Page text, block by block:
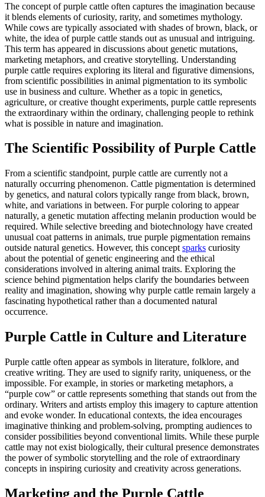
The concept of purple cattle often captures the imagination because
it blends elements of curiosity, rarity, and sometimes mythology.
While cows are typically associated with shades of brown, black, or
white, the idea of purple cattle stands out as unusual and intriguing.
This term has appeared in discussions about genetic mutations,
marketing metaphors, and creative storytelling. Understanding
purple cattle requires exploring its literal and figurative dimensions,
from scientific possibilities in animal pigmentation to its symbolic
use in business and culture. Whether as a topic in genetics,
agriculture, or creative thought experiments, purple cattle represents
the extraordinary within the ordinary, challenging people to rethink
what is possible in nature and imagination.
The Scientific Possibility of Purple Cattle
From a scientific standpoint, purple cattle are currently not a
naturally occurring phenomenon. Cattle pigmentation is determined
by genetics, and natural colors typically range from black, brown,
white, and variations in between. For purple coloring to appear
naturally, a genetic mutation affecting melanin production would be
required. While selective breeding and biotechnology have created
unusual coat patterns in animals, true purple pigmentation remains
outside natural genetics. However, this concept sparks curiosity
about the potential of genetic engineering and the ethical
considerations involved in altering animal traits. Exploring the
science behind pigmentation helps clarify the boundaries between
reality and imagination, showing why purple cattle remain largely a
fascinating hypothetical rather than a documented natural
occurrence.
Purple Cattle in Culture and Literature
Purple cattle often appear as symbols in literature, folklore, and
creative writing. They are used to signify rarity, uniqueness, or the
impossible. For example, in stories or marketing metaphors, a
“purple cow” or cattle represents something that stands out from the
ordinary. Writers and artists employ this imagery to capture attention
and evoke wonder. In educational contexts, the idea encourages
imaginative thinking and problem-solving, prompting audiences to
consider possibilities beyond conventional limits. While these purple
cattle may not exist biologically, their cultural presence demonstrates
the power of symbolic storytelling and the role of extraordinary
concepts in inspiring curiosity and creativity across generations.
Marketing and the Purple Cattle